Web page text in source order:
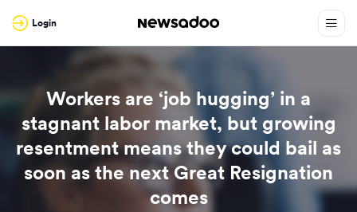
Login
Workers are ‘job hugging’ in a
stagnant labor market, but growing
resentment means they could bail as
soon as the next Great Resignation
comes